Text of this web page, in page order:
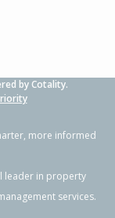
by Cotality.
more informed
leader in property
services.